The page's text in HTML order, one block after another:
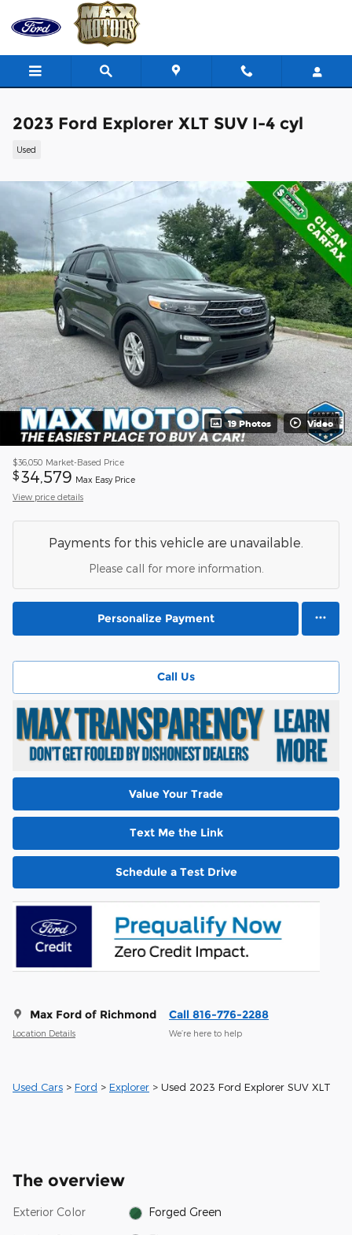
Skip to main content
2023 Ford Explorer XLT SUV I-4 cyl
Used
19 Photos Video
$36,050 Market-Based Price
$ 34,579 Max Easy Price
View price details
Payments for this vehicle are unavailable.
Please call for more information.
Personalize Payment
Call Us
Value Your Trade
Text Me the Link
Schedule a Test Drive
Max Ford of Richmond
Location Details
Call 816-776-2288
We’re here to help
Used Cars > Ford > Explorer > Used 2023 Ford Explorer SUV XLT
The overview
Exterior Color Forged Green